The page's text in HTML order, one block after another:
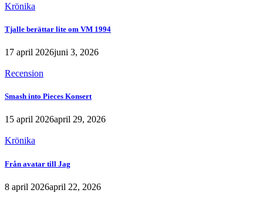
Krönika
Tjalle berättar lite om VM 1994
17 april 2026juni 3, 2026
Recension
Smash into Pieces Konsert
15 april 2026april 29, 2026
Krönika
Från avatar till Jag
8 april 2026april 22, 2026